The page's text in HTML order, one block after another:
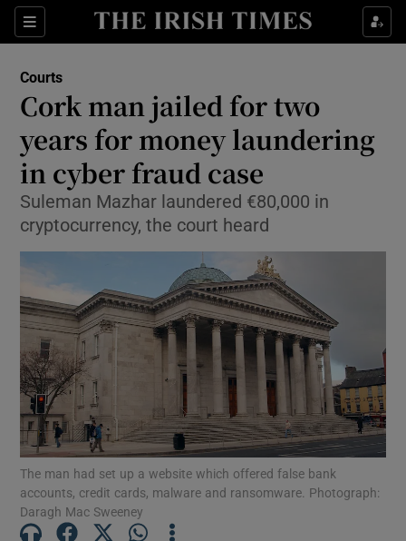
Sections
Show Culture sub sections
Show Technology sub sections
Show Science sub sections
Show Motors sub sections
Show Podcasts sub sections
Courts
Cork man jailed for two
years for money laundering
in cyber fraud case
Suleman Mazhar laundered €80,000 in
cryptocurrency, the court heard
The man had set up a website which offered false bank
accounts, credit cards, malware and ransomware. Photograph:
Daragh Mac Sweeney